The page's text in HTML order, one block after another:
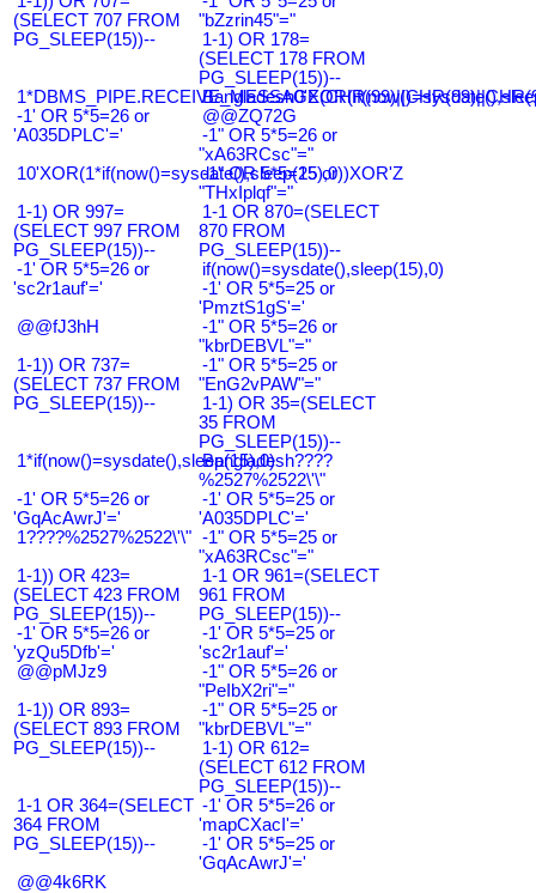
(SELECT 707 FROM
PG_SLEEP(15))--
"bZzrin45"="
1-1) OR 178=
(SELECT 178 FROM
PG_SLEEP(15))--
-1' OR 5*5=26 or
'A035DPLC'='
@@ZQ72G
-1" OR 5*5=26 or
"xA63RCsc"="
10'XOR(1*if(now()=sysdate(),sleep(15),0))XOR'Z
-1" OR 5*5=25 or
"THxIplqf"="
1-1) OR 997=
(SELECT 997 FROM
PG_SLEEP(15))--
1-1 OR 870=(SELECT
870 FROM
PG_SLEEP(15))--
-1' OR 5*5=26 or
'sc2r1auf'='
if(now()=sysdate(),sleep(15),0)
-1' OR 5*5=25 or
'PmztS1gS'='
@@fJ3hH
-1" OR 5*5=26 or
"kbrDEBVL"="
1-1)) OR 737=
(SELECT 737 FROM
PG_SLEEP(15))--
-1" OR 5*5=25 or
"EnG2vPAW"="
1-1) OR 35=(SELECT
35 FROM
PG_SLEEP(15))--
1*if(now()=sysdate(),sleep(15),0)
Bangladesh????
%2527%2522\'\"
-1' OR 5*5=26 or
'GqAcAwrJ'='
-1' OR 5*5=25 or
'A035DPLC'='
1????%2527%2522\'\" -1" OR 5*5=25 or
"xA63RCsc"="
1-1)) OR 423=
(SELECT 423 FROM
PG_SLEEP(15))--
1-1 OR 961=(SELECT
961 FROM
PG_SLEEP(15))--
-1' OR 5*5=26 or
'yzQu5Dfb'='
-1' OR 5*5=25 or
'sc2r1auf'='
@@pMJz9
-1" OR 5*5=26 or
"PeIbX2ri"="
1-1)) OR 893=
(SELECT 893 FROM
PG_SLEEP(15))--
-1" OR 5*5=25 or
"kbrDEBVL"="
1-1) OR 612=
(SELECT 612 FROM
PG_SLEEP(15))--
1-1 OR 364=(SELECT
364 FROM
PG_SLEEP(15))--
-1' OR 5*5=26 or
'mapCXacI'='
-1' OR 5*5=25 or
'GqAcAwrJ'='
@@4k6RK